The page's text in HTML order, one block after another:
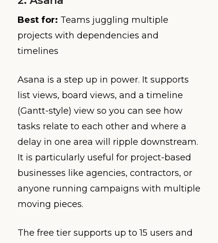
Best for: Teams juggling multiple
projects with dependencies and
timelines
Asana is a step up in power. It supports
list views, board views, and a timeline
(Gantt-style) view so you can see how
tasks relate to each other and where a
delay in one area will ripple downstream.
It is particularly useful for project-based
businesses like agencies, contractors, or
anyone running campaigns with multiple
moving pieces.
The free tier supports up to 15 users and